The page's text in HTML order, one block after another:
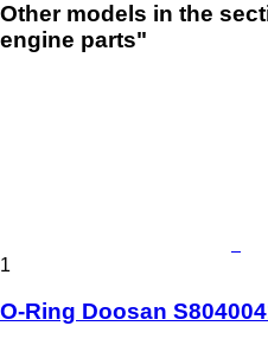
Other models in the
engine parts"
1
O-Ring Doosan